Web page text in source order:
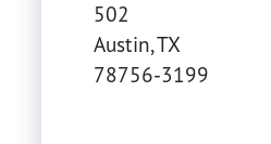
502
Austin,TX
78756-3199